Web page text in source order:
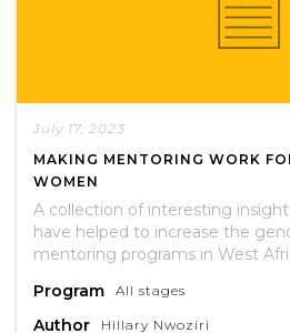
July 17, 2023
MAKING MENTORING WORK
WOMEN
A collection of interesting
have helped to increase the
mentoring programs in West
Program
All stages
Author Hillary Nwoziri